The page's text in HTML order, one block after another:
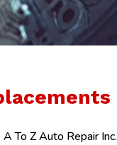
To Z Auto Repair Inc.